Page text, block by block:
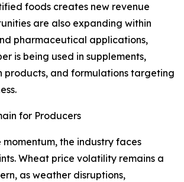
foods creates new revenue
are also expanding within
pharmaceutical applications,
is being used in supplements,
products, and formulations targeting
for Producers
momentum, the industry faces
Wheat price volatility remains a
as weather disruptions,